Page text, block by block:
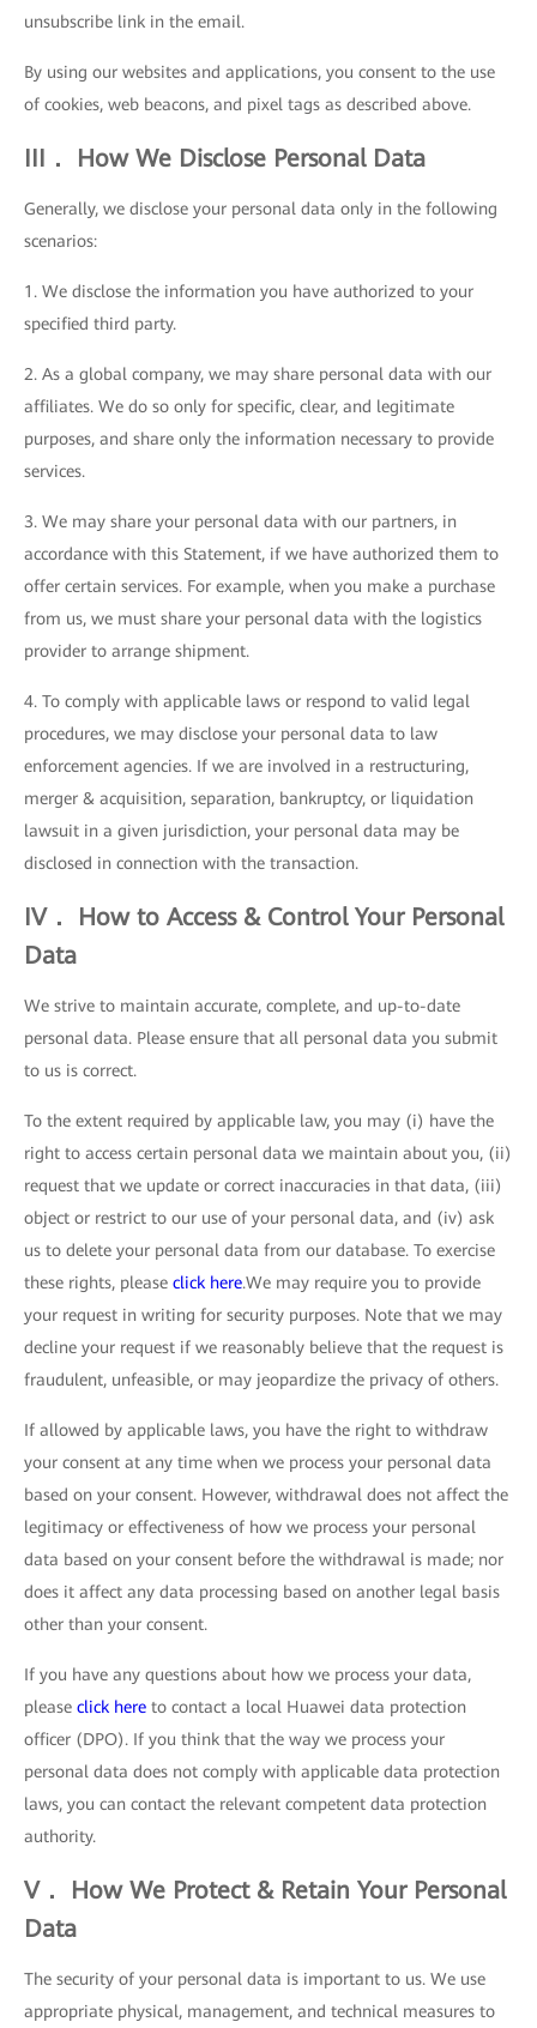
unsubscribe link in the email.
By using our websites and applications, you consent to the use
of cookies, web beacons, and pixel tags as described above.
III． How We Disclose Personal Data
Generally, we disclose your personal data only in the following
scenarios:
1. We disclose the information you have authorized to your
specified third party.
2. As a global company, we may share personal data with our
affiliates. We do so only for specific, clear, and legitimate
purposes, and share only the information necessary to provide
services.
3. We may share your personal data with our partners, in
accordance with this Statement, if we have authorized them to
offer certain services. For example, when you make a purchase
from us, we must share your personal data with the logistics
provider to arrange shipment.
4. To comply with applicable laws or respond to valid legal
procedures, we may disclose your personal data to law
enforcement agencies. If we are involved in a restructuring,
merger & acquisition, separation, bankruptcy, or liquidation
lawsuit in a given jurisdiction, your personal data may be
disclosed in connection with the transaction.
IV． How to Access & Control Your Personal
Data
We strive to maintain accurate, complete, and up-to-date
personal data. Please ensure that all personal data you submit
to us is correct.
To the extent required by applicable law, you may (i) have the
right to access certain personal data we maintain about you, (ii)
request that we update or correct inaccuracies in that data, (iii)
object or restrict to our use of your personal data, and (iv) ask
us to delete your personal data from our database. To exercise
these rights, please click here.We may require you to provide
your request in writing for security purposes. Note that we may
decline your request if we reasonably believe that the request is
fraudulent, unfeasible, or may jeopardize the privacy of others.
If allowed by applicable laws, you have the right to withdraw
your consent at any time when we process your personal data
based on your consent. However, withdrawal does not affect the
legitimacy or effectiveness of how we process your personal
data based on your consent before the withdrawal is made; nor
does it affect any data processing based on another legal basis
other than your consent.
If you have any questions about how we process your data,
please click here to contact a local Huawei data protection
officer (DPO). If you think that the way we process your
personal data does not comply with applicable data protection
laws, you can contact the relevant competent data protection
authority.
V． How We Protect & Retain Your Personal
Data
The security of your personal data is important to us. We use
appropriate physical, management, and technical measures to